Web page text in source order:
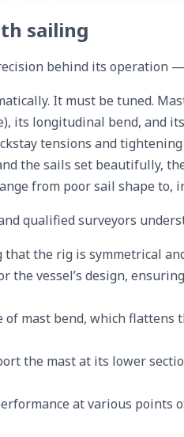
sailing
behind its operation
It must be tuned.
its longitudinal bend, and
tensions and
the sails set beautifully,
from poor sail shape to,
qualified surveyors
that the rig is symmetrical
the vessel’s design,
mast bend, which flattens
the mast at its lower
at various points